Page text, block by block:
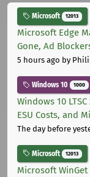
Microsoft 12013
Microsoft Edge
Gone, Ad
5 hours ago by
Windows 10 1000
Windows 10
ESU Costs, and
The day before
Microsoft 12013
Microsoft WinGet